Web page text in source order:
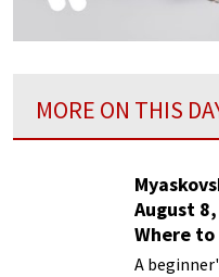
MORE ON THIS
August
Where to
Them
A